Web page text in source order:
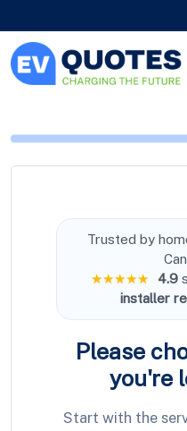
Trusted by
★★★★★
4.9
installer
Please
you're
Start with the